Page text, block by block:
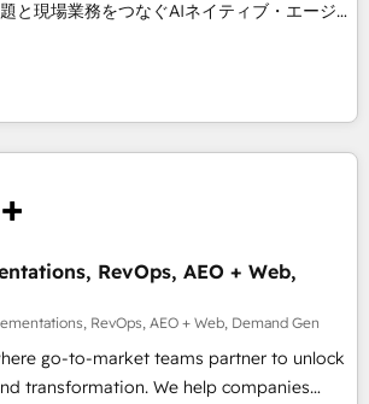
ジェントを組み込んだ顧客フロント業務（マ
業・CS）を組織全体で設計・実装する日本の
ージェンシーです。事業部・グループ会社・
社共通基盤に再構築します。意思決定者・
化から、GTMの見える化・自動化まで。全
ータ品質設計、グループ横断のCRM統合に対
自律実行する組織への移行を設計・実装。
をHubSpotと連携させ、役割定義・運用ル
RevOps, AEO + Web,
RevOps, AEO + Web, Demand Gen
go-to-market teams partner to unlock
transformation. We help companies